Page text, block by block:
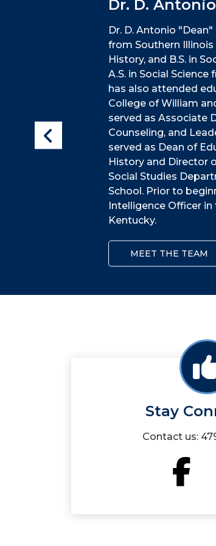
Dr. D.
Dr. D. Antonio
from Southern Illinois
History, and B.S. in
A.S. in Social
has also attended
College of William
served as Associate
Counseling, and
served as Dean of
History and Director
Social Studies
School. Prior to
Intelligence Officer in
Kentucky.
MEET THE TEAM
Stay
Contact us: